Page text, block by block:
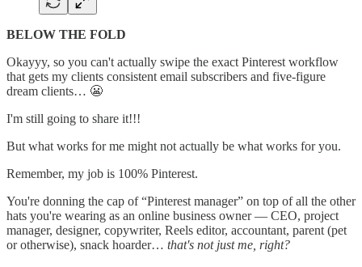
BELOW THE FOLD
Okayyy, so you can't actually swipe the exact Pinterest workflow
that gets my clients consistent email subscribers and five-figure
dream clients… 😬
I'm still going to share it!!!
But what works for me might not actually be what works for you.
Remember, my job is 100% Pinterest.
You're donning the cap of “Pinterest manager” on top of all the other
hats you're wearing as an online business owner — CEO, project
manager, designer, copywriter, Reels editor, accountant, parent (pet
or otherwise), snack hoarder… that's not just me, right?